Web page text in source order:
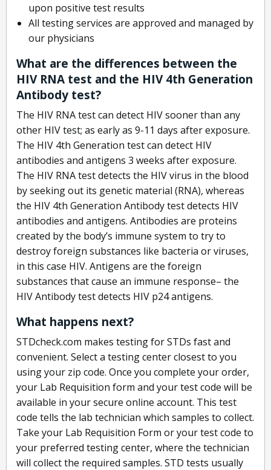
upon positive test results
All testing services are approved and managed by
our physicians
What are the differences between the
HIV RNA test and the HIV 4th Generation
Antibody test?
The HIV RNA test can detect HIV sooner than any
other HIV test; as early as 9-11 days after exposure.
The HIV 4th Generation test can detect HIV
antibodies and antigens 3 weeks after exposure.
The HIV RNA test detects the HIV virus in the blood
by seeking out its genetic material (RNA), whereas
the HIV 4th Generation Antibody test detects HIV
antibodies and antigens. Antibodies are proteins
created by the body’s immune system to try to
destroy foreign substances like bacteria or viruses,
in this case HIV. Antigens are the foreign
substances that cause an immune response– the
HIV Antibody test detects HIV p24 antigens.
What happens next?
STDcheck.com makes testing for STDs fast and
convenient. Select a testing center closest to you
using your zip code. Once you complete your order,
your Lab Requisition form and your test code will be
available in your secure online account. This test
code tells the lab technician which samples to collect.
Take your Lab Requisition Form or your test code to
your preferred testing center, where the technician
will collect the required samples. STD tests usually